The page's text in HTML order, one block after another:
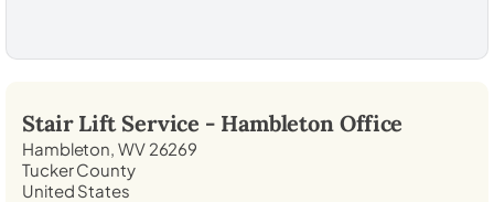
Stair Lift Service - Hambleton Office
Hambleton, WV 26269
Tucker County
United States